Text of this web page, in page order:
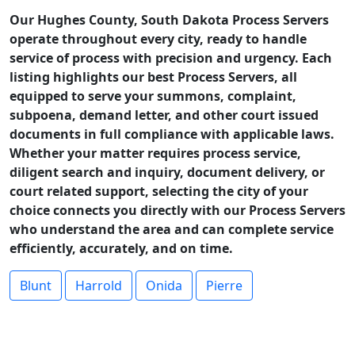
Our Hughes County, South Dakota Process Servers
operate throughout every city, ready to handle
service of process with precision and urgency. Each
listing highlights our best Process Servers, all
equipped to serve your summons, complaint,
subpoena, demand letter, and other court issued
documents in full compliance with applicable laws.
Whether your matter requires process service,
diligent search and inquiry, document delivery, or
court related support, selecting the city of your
choice connects you directly with our Process Servers
who understand the area and can complete service
efficiently, accurately, and on time.
Blunt Harrold Onida Pierre